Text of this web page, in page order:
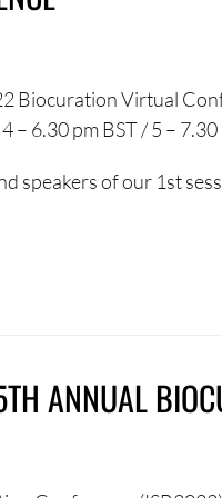
Biocuration Virtual
– 6.30 pm BST / 5 – 7.30
speakers of our 1st
ANNUAL